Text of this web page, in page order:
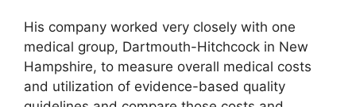
His company worked very closely with one
medical group, Dartmouth-Hitchcock in New
Hampshire, to measure overall medical costs
and utilization of evidence-based quality